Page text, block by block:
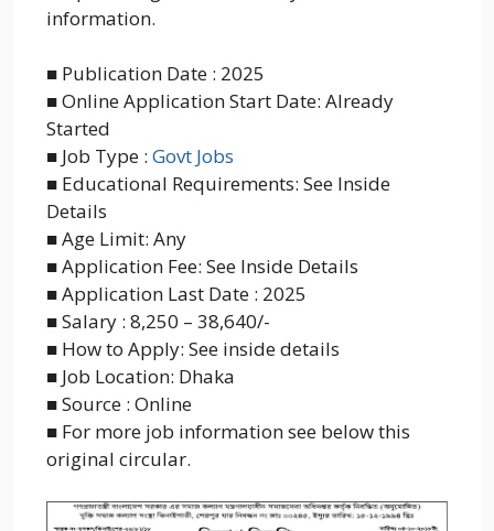
information.
■ Publication Date : 2025
■ Online Application Start Date: Already
Started
■ Job Type : Govt Jobs
■ Educational Requirements: See Inside
Details
■ Age Limit: Any
■ Application Fee: See Inside Details
■ Application Last Date : 2025
■ Salary : 8,250 – 38,640/-
■ How to Apply: See inside details
■ Job Location: Dhaka
■ Source : Online
■ For more job information see below this
original circular.